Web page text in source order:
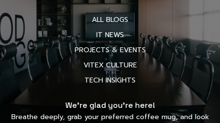
ALL BLOGS
IT NEWS
PROJECTS & EVENTS
VITEX CULTURE
TECH INSIGHTS
We’re glad you’re here!
Breathe deeply, grab your preferred coffee mug, and look